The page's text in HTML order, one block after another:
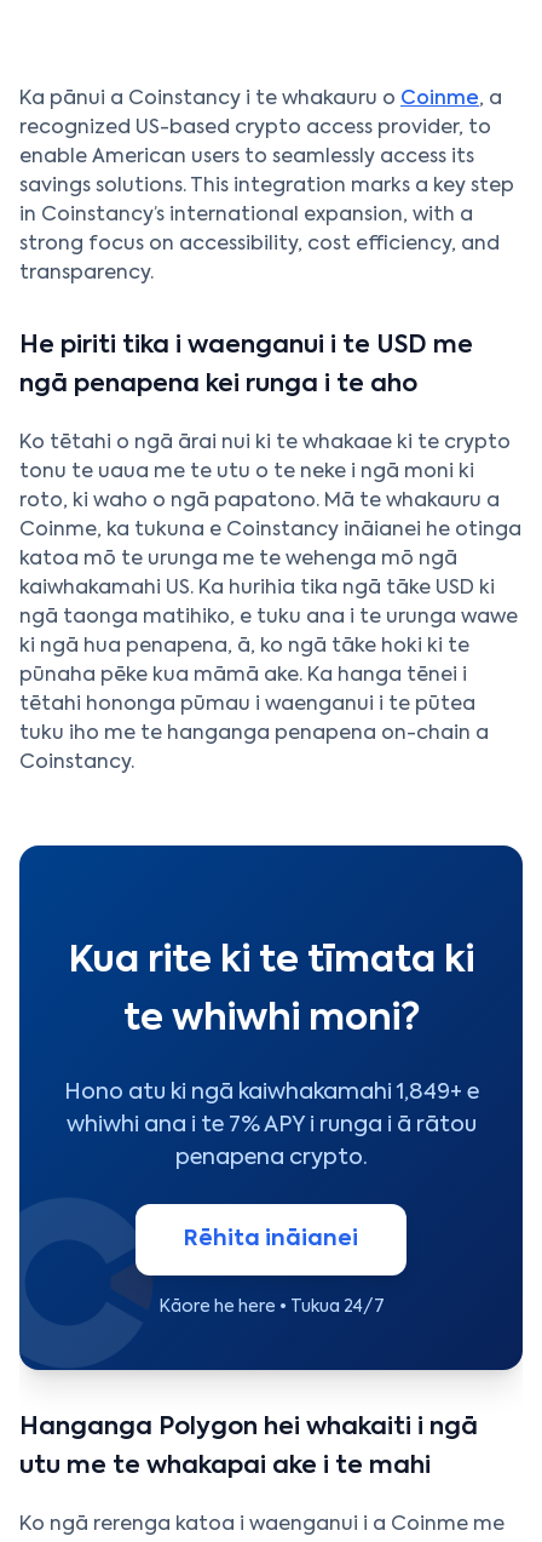
Ka pānui a Coinstancy i te whakauru o Coinme, a
recognized US-based crypto access provider, to
enable American users to seamlessly access its
savings solutions. This integration marks a key step
in Coinstancy’s international expansion, with a
strong focus on accessibility, cost efficiency, and
transparency.
He piriti tika i waenganui i te USD me
ngā penapena kei runga i te aho
Ko tētahi o ngā ārai nui ki te whakaae ki te crypto
tonu te uaua me te utu o te neke i ngā moni ki
roto, ki waho o ngā papatono. Mā te whakauru a
Coinme, ka tukuna e Coinstancy ināianei he otinga
katoa mō te urunga me te wehenga mō ngā
kaiwhakamahi US. Ka hurihia tika ngā tāke USD ki
ngā taonga matihiko, e tuku ana i te urunga wawe
ki ngā hua penapena, ā, ko ngā tāke hoki ki te
pūnaha pēke kua māmā ake. Ka hanga tēnei i
tētahi hononga pūmau i waenganui i te pūtea
tuku iho me te hanganga penapena on-chain a
Coinstancy.
Kua rite ki te tīmata ki
te whiwhi moni?
Hono atu ki ngā kaiwhakamahi 1,849+ e
whiwhi ana i te 7% APY i runga i ā rātou
penapena crypto.
Rēhita ināianei
Kāore he here • Tukua 24/7
Hanganga Polygon hei whakaiti i ngā
utu me te whakapai ake i te mahi
Ko ngā rerenga katoa i waenganui i a Coinme me